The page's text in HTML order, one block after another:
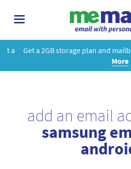
toggle
Get a 2GB storage plan and mailbox
More
add an email
samsung